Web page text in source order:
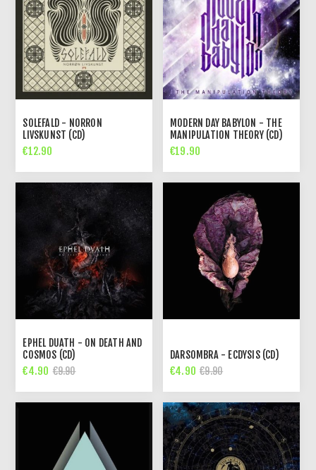
SOLEFALD - NORRON
LIVSKUNST (CD)
€12.90
MODERN DAY BABYLON - THE
MANIPULATION THEORY (CD)
€19.90
EPHEL DUATH - ON DEATH AND
COSMOS (CD)
€4.90 €9.90
DARSOMBRA - ECDYSIS (CD)
€4.90 €9.90